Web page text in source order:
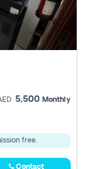
5,500 Monthly
free.
Contact